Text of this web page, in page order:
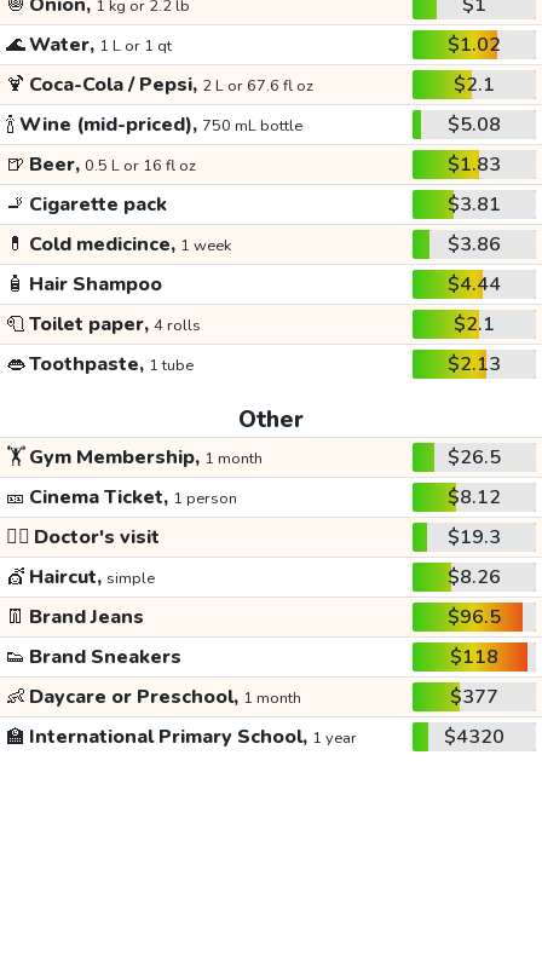
1 kg or 2.2 lb
🌊Water, 1 L or 1 qt
$1.02
🍹 Coca-Cola / Pepsi, 2 L or 67.6 fl oz
$2.1
🍾Wine (mid-priced), 750 mL bottle
$5.08
🍺 Beer, 0.5 L or 16 fl oz
$1.83
🚬 Cigarette pack
$3.81
💊 Cold medicince, 1 week
$3.86
🧴 Hair Shampoo
$4.44
🧻Toilet paper, 4 rolls
$2.1
👄Toothpaste, 1 tube $2.13
Other
🏋️Gym Membership, 1 month
$26.5
🎫 Cinema Ticket, 1 person
$8.12
👩‍⚕️ Doctor's visit
$19.3
💇 Haircut, simple
$8.26
👖 Brand Jeans
$96.5
👟 Brand Sneakers
$118
👶 Daycare or Preschool, 1 month
$377
🏫 International Primary School, 1 year $4320